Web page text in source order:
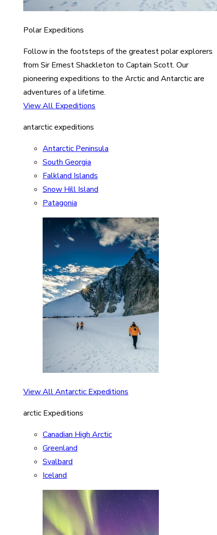
Polar Expeditions
Follow in the footsteps of the greatest polar explorers
from Sir Ernest Shackleton to Captain Scott. Our
pioneering expeditions to the Arctic and Antarctic are
adventures of a lifetime.
View All Expeditions
antarctic expeditions
Antarctic Peninsula
South Georgia
Falkland Islands
Snow Hill Island
Patagonia
View All Antarctic Expeditions
arctic Expeditions
Canadian High Arctic
Greenland
Svalbard
Iceland